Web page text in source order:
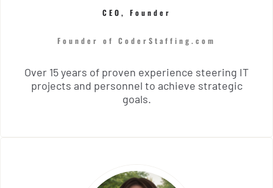
CEO, Founder
Founder of CoderStaffing.com
Over 15 years of proven experience steering IT
projects and personnel to achieve strategic
goals.